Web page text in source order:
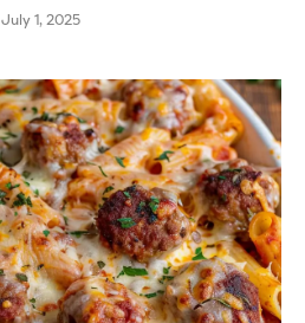
July 1, 2025